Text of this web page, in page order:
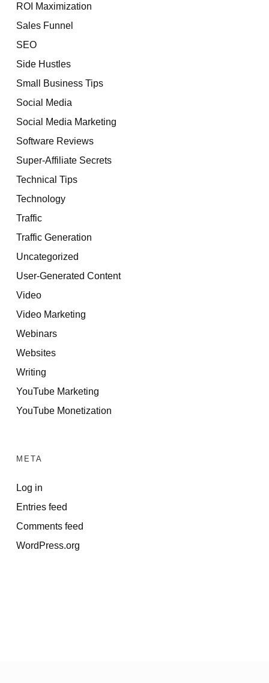
ROI Maximization
Sales Funnel
SEO
Side Hustles
Small Business Tips
Social Media
Social Media Marketing
Software Reviews
Super-Affiliate Secrets
Technical Tips
Technology
Traffic
Traffic Generation
Uncategorized
User-Generated Content
Video
Video Marketing
Webinars
Websites
Writing
YouTube Marketing
YouTube Monetization
META
Log in
Entries feed
Comments feed
WordPress.org